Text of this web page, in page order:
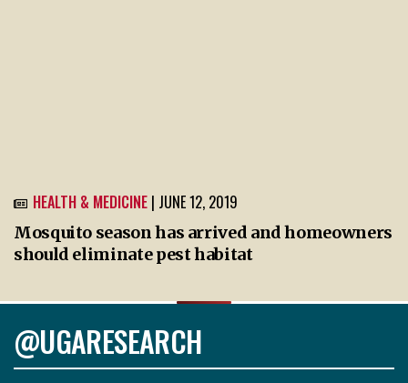
HEALTH & MEDICINE | JUNE 12, 2019
Mosquito season has arrived and homeowners
should eliminate pest habitat
@UGARESEARCH